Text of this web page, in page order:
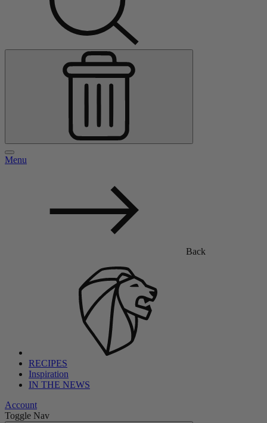
Menu
Back
RECIPES
Inspiration
IN THE NEWS
Account
Toggle Nav